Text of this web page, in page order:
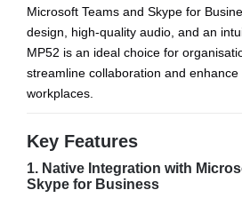
Microsoft Teams and Skype for
design, high-quality audio, and an
MP52 is an ideal choice for
streamline collaboration and
workplaces.
Key Features
1. Native Integration with
Skype for Business